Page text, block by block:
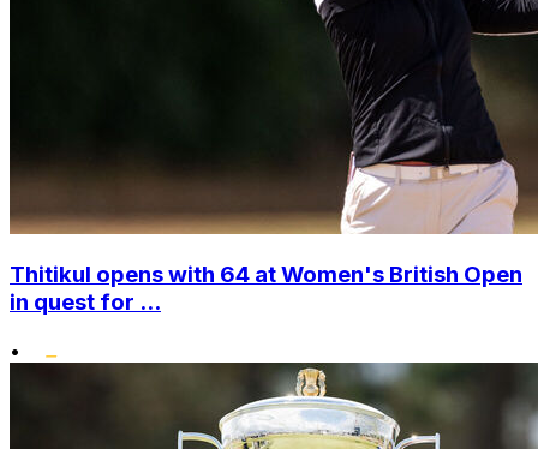
Thitikul opens with 64 at Women's British Open
in quest for ...
•